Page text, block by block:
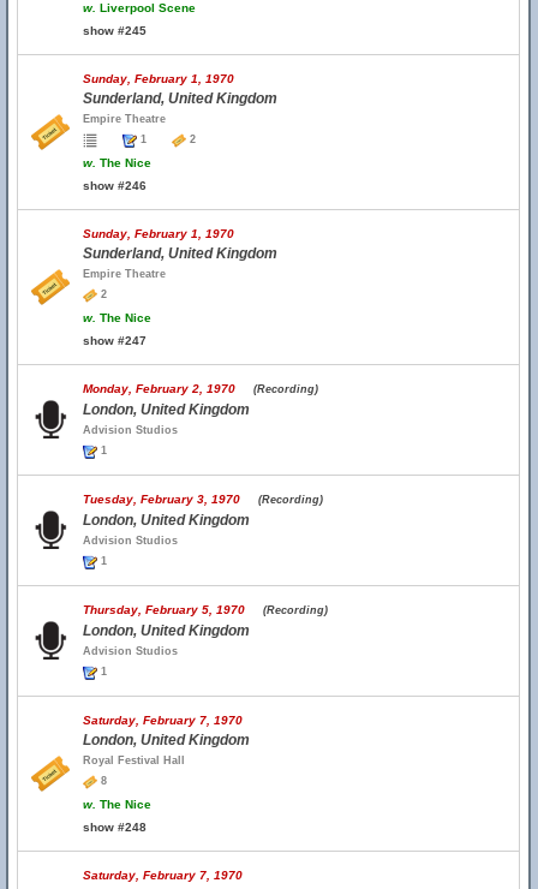
w. Liverpool Scene
show #245
Sunday, February 1, 1970
Sunderland, United Kingdom
Empire Theatre
1
2
w. The Nice
show #246
Sunday, February 1, 1970
Sunderland, United Kingdom
Empire Theatre
2
w. The Nice
show #247
Monday, February 2, 1970 (Recording)
London, United Kingdom
Advision Studios
1
Tuesday, February 3, 1970 (Recording)
London, United Kingdom
Advision Studios
1
Thursday, February 5, 1970 (Recording)
London, United Kingdom
Advision Studios
1
Saturday, February 7, 1970
London, United Kingdom
Royal Festival Hall
8
w. The Nice
show #248
Saturday, February 7, 1970